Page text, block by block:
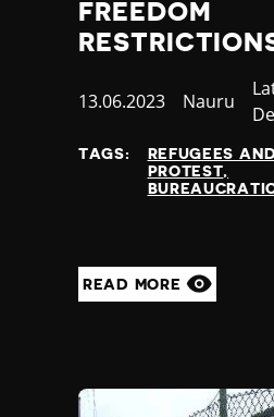
FREEDOM
Published
13.06.2023 Country
Nauru
TAGS:
REFUGEES
PROTEST
READ MORE